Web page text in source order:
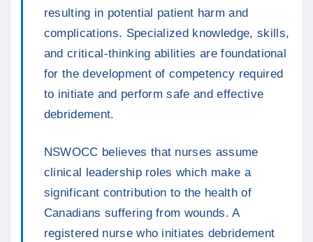
resulting in potential patient harm and
complications. Specialized knowledge, skills,
and critical-thinking abilities are foundational
for the development of competency required
to initiate and perform safe and effective
debridement.
NSWOCC believes that nurses assume
clinical leadership roles which make a
significant contribution to the health of
Canadians suffering from wounds. A
registered nurse who initiates debridement